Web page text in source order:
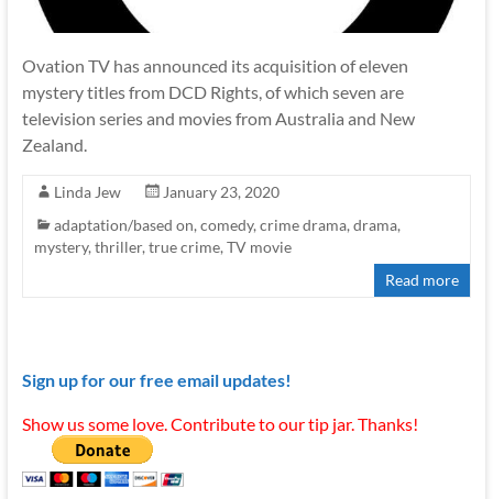
Ovation TV has announced its acquisition of eleven
mystery titles from DCD Rights, of which seven are
television series and movies from Australia and New
Zealand.
Linda Jew
January 23, 2020
adaptation/based on, comedy, crime drama, drama,
mystery, thriller, true crime, TV movie
Read more
Sign up for our free email updates!
Show us some love. Contribute to our tip jar. Thanks!